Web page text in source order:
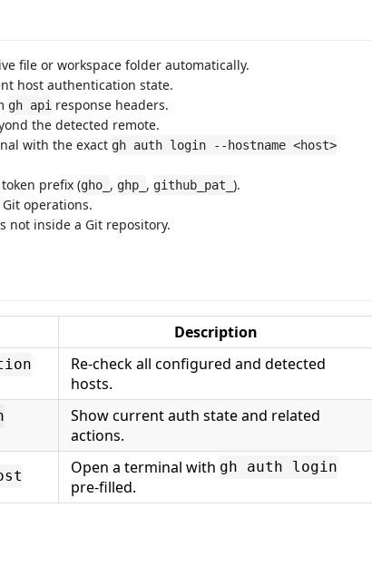
file or workspace folder automatically.
host authentication state.
gh api response headers.
the detected remote.
with the exact gh auth login --hostname <host>
prefix (gho_ , ghp_ , github_pat_ ).
operations.
not inside a Git repository.
Description
Re-check all configured and detected
hosts.
Show current auth state and related
actions.
Open a terminal with gh auth login
pre-filled.